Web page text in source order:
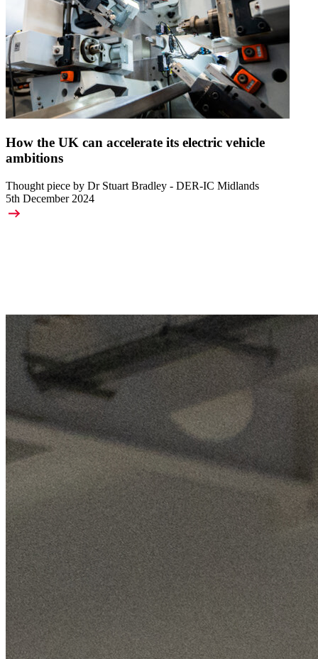
How the UK can accelerate its electric vehicle
ambitions
Thought piece by Dr Stuart Bradley - DER-IC Midlands
5th December 2024